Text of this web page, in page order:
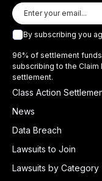
By subscribing you
96% of settlement
subscribing to the
settlement.
Class Action
News
Data Breach
Lawsuits to Join
Lawsuits by Category